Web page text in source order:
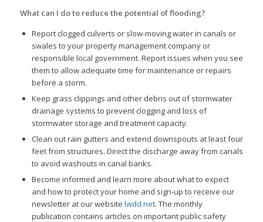
What can I do to reduce the potential of flooding?
Report clogged culverts or slow-moving water in canals or
swales to your property management company or
responsible local government. Report issues when you see
them to allow adequate time for maintenance or repairs
before a storm.
Keep grass clippings and other debris out of stormwater
drainage systems to prevent clogging and loss of
stormwater storage and treatment capacity.
Clean out rain gutters and extend downspouts at least four
feet from structures. Direct the discharge away from canals
to avoid washouts in canal banks.
Become informed and learn more about what to expect
and how to protect your home and sign-up to receive our
newsletter at our website lwdd.net. The monthly
publication contains articles on important public safety